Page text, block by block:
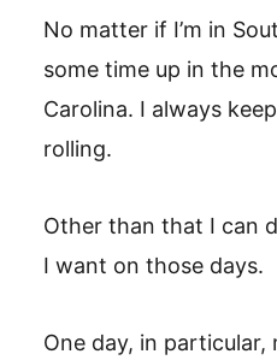
No matter if I’m in
some time up in the
Carolina. I always
rolling.
Other than that I can
I want on those days.
One day, in